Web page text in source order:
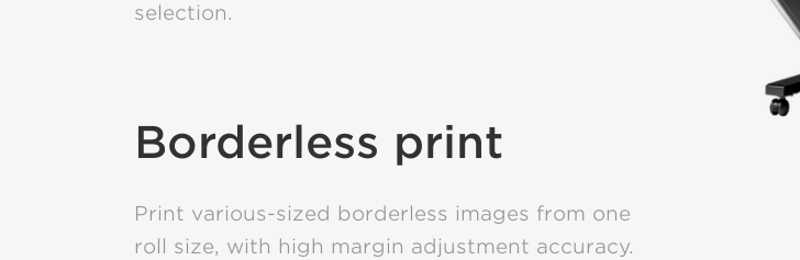
selection.
Borderless print
Print various-sized borderless images from one
roll size, with high margin adjustment accuracy.